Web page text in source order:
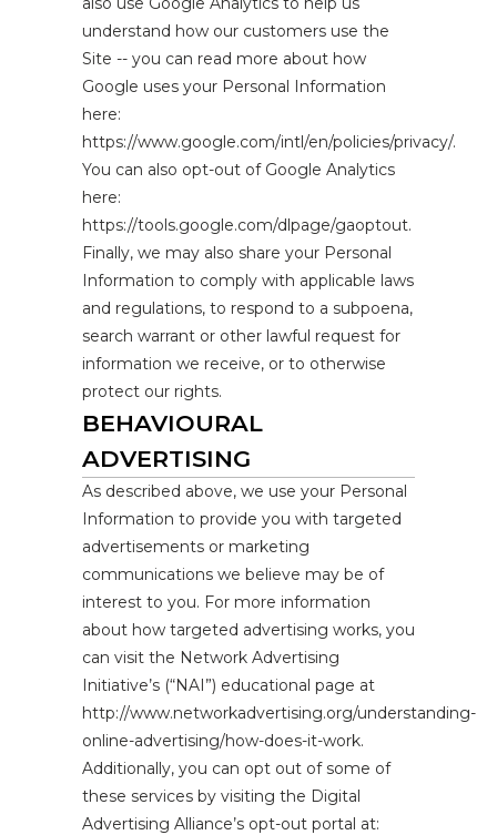
understand how our customers use the
Site -- you can read more about how
Google uses your Personal Information
here:
https://www.google.com/intl/en/policies/privacy/.
You can also opt-out of Google Analytics
here:
https://tools.google.com/dlpage/gaoptout.
Finally, we may also share your Personal
Information to comply with applicable laws
and regulations, to respond to a subpoena,
search warrant or other lawful request for
information we receive, or to otherwise
protect our rights.
BEHAVIOURAL
ADVERTISING
As described above, we use your Personal
Information to provide you with targeted
advertisements or marketing
communications we believe may be of
interest to you. For more information
about how targeted advertising works, you
can visit the Network Advertising
Initiative’s (“NAI”) educational page at
http://www.networkadvertising.org/understanding-
online-advertising/how-does-it-work.
Additionally, you can opt out of some of
these services by visiting the Digital
Advertising Alliance’s opt-out portal at: